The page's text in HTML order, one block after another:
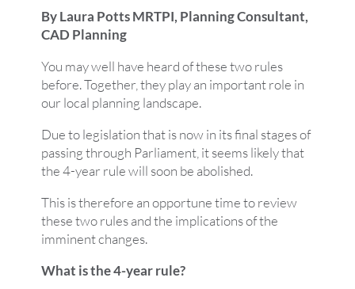
By Laura Potts MRTPI, Planning Consultant,
CAD Planning
You may well have heard of these two rules
before. Together, they play an important role in
our local planning landscape.
Due to legislation that is now in its final stages of
passing through Parliament, it seems likely that
the 4-year rule will soon be abolished.
This is therefore an opportune time to review
these two rules and the implications of the
imminent changes.
What is the 4-year rule?